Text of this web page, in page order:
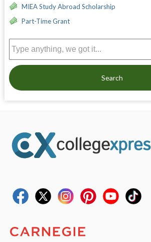
MIEA Study Abroad Scholarship
Part-Time Grant
Search